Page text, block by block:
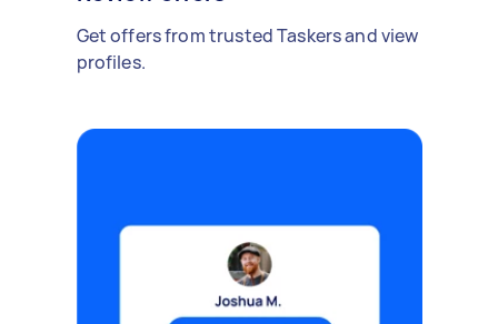
Get offers from trusted Taskers and view
profiles.